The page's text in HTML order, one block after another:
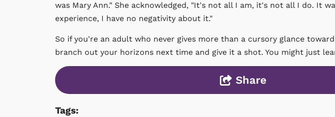
was Mary Ann." She acknowledged, "It's not all I am, it's not all I do. It
experience, I have no negativity about it."
So if you're an adult who never gives more than a cursory glance
branch out your horizons next time and give it a shot. You might just
Share
Tags: